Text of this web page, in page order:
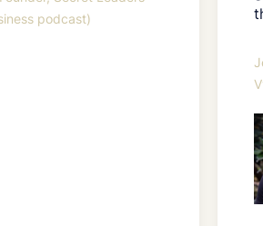
podcast)